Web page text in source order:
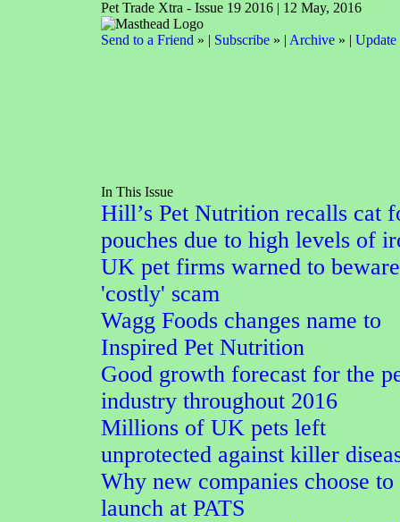
Pet Trade Xtra - Issue 19 2016 | 12 May, 2016
Send to a Friend » | Subscribe» | Archive» |
In This Issue
Hill’s Pet Nutrition recalls cat
pouches due to high levels of
UK pet firms warned to
'costly' scam
Wagg Foods changes name to
Inspired Pet Nutrition
Good growth forecast for the
industry throughout 2016
Millions of UK pets left
unprotected against killer
Why new companies choose to
launch at PATS